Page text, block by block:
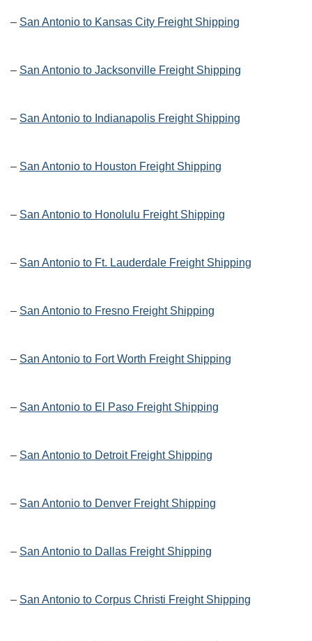
– San Antonio to Kansas City Freight Shipping
– San Antonio to Jacksonville Freight Shipping
– San Antonio to Indianapolis Freight Shipping
– San Antonio to Houston Freight Shipping
– San Antonio to Honolulu Freight Shipping
– San Antonio to Ft. Lauderdale Freight Shipping
– San Antonio to Fresno Freight Shipping
– San Antonio to Fort Worth Freight Shipping
– San Antonio to El Paso Freight Shipping
– San Antonio to Detroit Freight Shipping
– San Antonio to Denver Freight Shipping
– San Antonio to Dallas Freight Shipping
– San Antonio to Corpus Christi Freight Shipping